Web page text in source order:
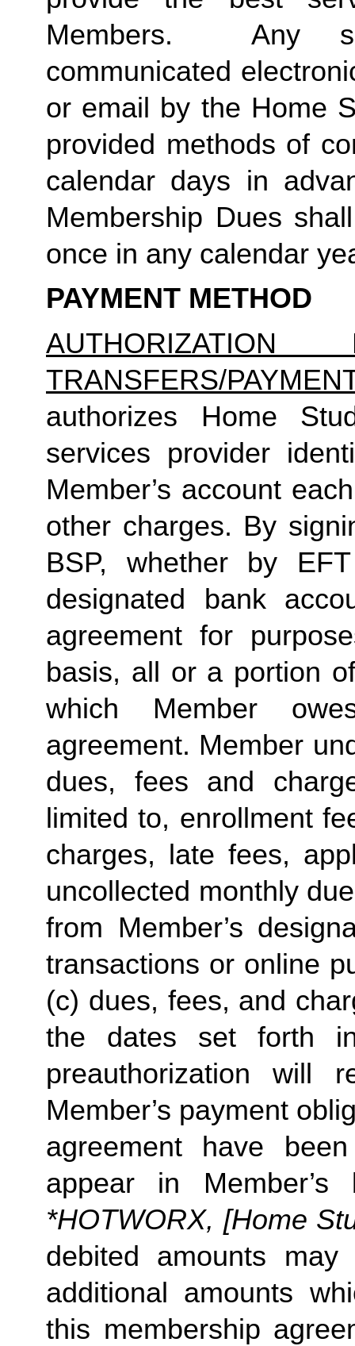
Members.  Any
communicated
or email by the Home
provided methods of
calendar days in
Membership Dues
once in any calendar
PAYMENT METHOD
AUTHORIZATION
TRANSFERS/
authorizes Home
services provider
Member’s account
other charges. By
BSP, whether by
designated bank
agreement for
basis, all or a portion
which Member
agreement. Member
dues, fees and
limited to, enrollment
charges, late fees,
uncollected monthly
from Member’s
transactions or online
(c) dues, fees, and
the dates set forth
preauthorization
Member’s payment
agreement have
appear in
*HOTWORX, [Home
debited amounts
additional amounts
this membership